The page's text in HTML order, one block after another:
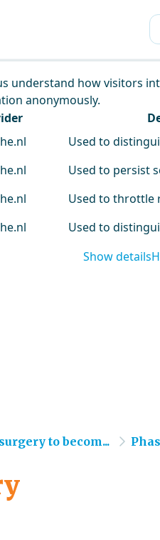
understand how visitors
anonymously.
Used to
Used to persist
Used to throttle
Used to
Show details
to becom...